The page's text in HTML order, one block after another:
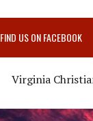
FIND US ON FACEBOOK
Virginia